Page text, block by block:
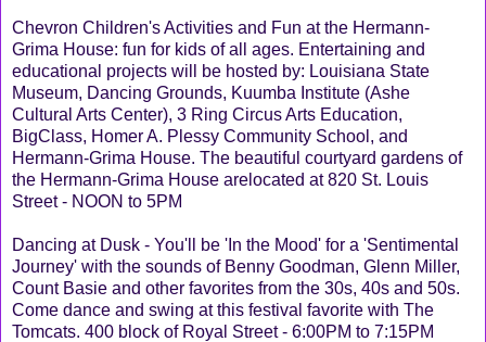
Chevron Children's Activities and Fun at the Hermann-
Grima House: fun for kids of all ages. Entertaining and
educational projects will be hosted by: Louisiana State
Museum, Dancing Grounds, Kuumba Institute (Ashe
Cultural Arts Center), 3 Ring Circus Arts Education,
BigClass, Homer A. Plessy Community School, and
Hermann-Grima House. The beautiful courtyard gardens of
the Hermann-Grima House arelocated at 820 St. Louis
Street - NOON to 5PM
Dancing at Dusk - You'll be 'In the Mood' for a 'Sentimental
Journey' with the sounds of Benny Goodman, Glenn Miller,
Count Basie and other favorites from the 30s, 40s and 50s.
Come dance and swing at this festival favorite with The
Tomcats. 400 block of Royal Street - 6:00PM to 7:15PM